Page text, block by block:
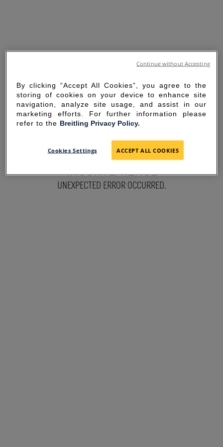
SORRY FOR THE
INCONVENIENCE
UNEXPECTED ERROR OCCURRED.
By clicking “Accept All Cookies”, you agree to the
storing of cookies on your device to enhance site
navigation, analyze site usage, and assist in our
marketing efforts. For further information please
refer to the Breitling Privacy Policy.
Cookies Settings ACCEPT ALL COOKIES
Continue without Accepting